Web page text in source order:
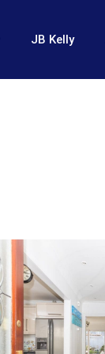
JB Kelly